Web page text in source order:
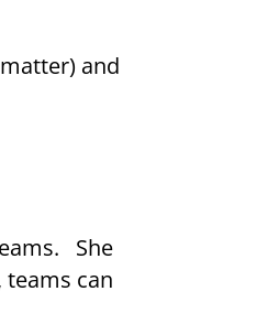
and
She
can